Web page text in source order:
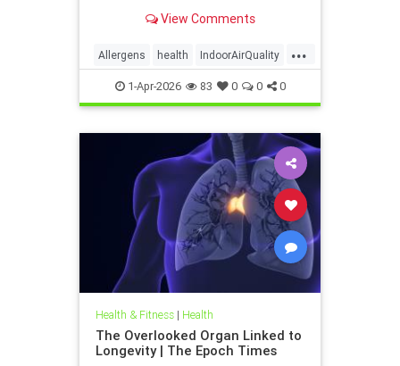
View Comments
...
Allergens health IndoorAirQuality
Particulates Vocs
1-Apr-2026 83 0 0 0
Health & Fitness| Health
The Overlooked Organ Linked to
Longevity | The Epoch Times